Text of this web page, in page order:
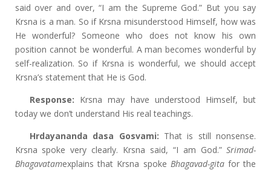
said over and over, “I am the Supreme God.” But you say
Krsna is a man. So if Krsna misunderstood Himself, how was
He wonderful? Someone who does not know his own
position cannot be wonderful. A man becomes wonderful by
self-realization. So if Krsna is wonderful, we should accept
Krsna’s statement that He is God.
Response: Krsna may have understood Himself, but
today we don’t understand His real teachings.
Hrdayananda dasa Gosvami: That is still nonsense.
Krsna spoke very clearly. Krsna said, “I am God.”Srimad-
Bhagavatamexplains that Krsna spoke Bhagavad-gitafor the